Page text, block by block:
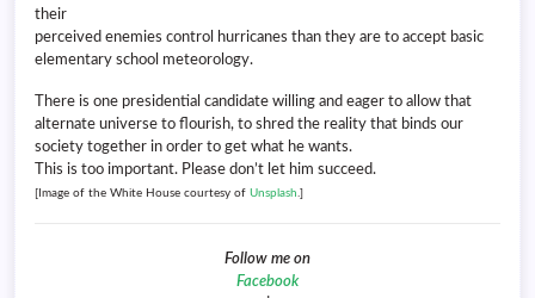
their
perceived enemies control hurricanes than they are to accept basic
elementary school meteorology.
There is one presidential candidate willing and eager to allow that
alternate universe to flourish, to shred the reality that binds our
society together in order to get what he wants.
This is too important. Please don’t let him succeed.
[Image of the White House courtesy of Unsplash .]
Follow me on
Facebook